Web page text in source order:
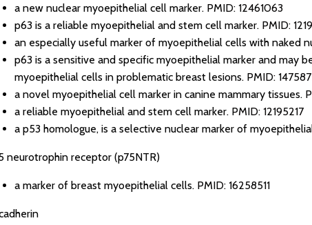
a new nuclear myoepithelial cell marker. PMID: 12461063
p63 is a reliable myoepithelial and stem cell marker. PMID:
an especially useful marker of myoepithelial cells with naked
p63 is a sensitive and specific myoepithelial marker and may
myoepithelial cells in problematic breast lesions. PMID:
a novel myoepithelial cell marker in canine mammary tissues.
a reliable myoepithelial and stem cell marker. PMID: 12195217
a p53 homologue, is a selective nuclear marker of
neurotrophin receptor (p75NTR)
a marker of breast myoepithelial cells. PMID: 16258511